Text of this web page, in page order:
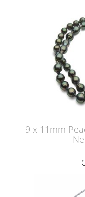
9 x 11mm